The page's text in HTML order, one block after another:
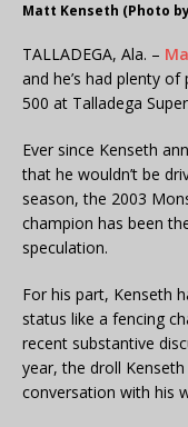
Matt Kenseth (Photo
TALLADEGA, Ala. –
and he’s had plenty of
500 at Talladega
Ever since Kenseth
that he wouldn’t be
season, the 2003
champion has been
speculation.
For his part, Kenseth
status like a fencing
recent substantive
year, the droll
conversation with his